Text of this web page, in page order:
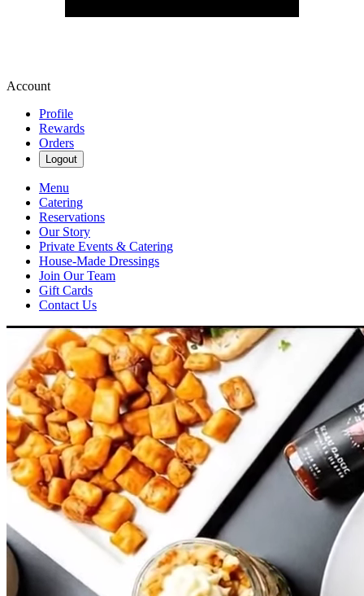
Account
Profile
Rewards
Orders
Logout
Menu
Catering
Reservations
Our Story
Private Events & Catering
House-Made Dressings
Join Our Team
Gift Cards
Contact Us